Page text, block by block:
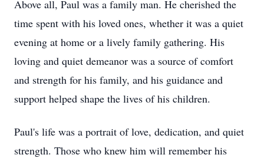
Above all, Paul was a family man. He cherished the
time spent with his loved ones, whether it was a quiet
evening at home or a lively family gathering. His
loving and quiet demeanor was a source of comfort
and strength for his family, and his guidance and
support helped shape the lives of his children.
Paul's life was a portrait of love, dedication, and quiet
strength. Those who knew him will remember his